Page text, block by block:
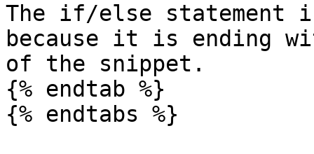
The if/else statement
because it is ending
of the snippet.
{% endtab %}
{% endtabs %}